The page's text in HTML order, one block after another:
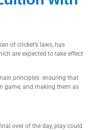
of cricket’s laws, has
are expected to take effect
principles: ensuring that
game, and making them as
over of the day, play could